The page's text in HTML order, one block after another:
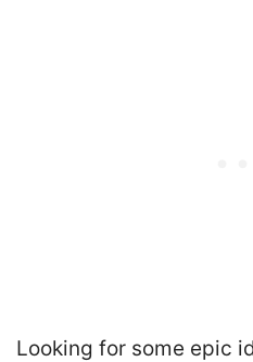
Looking for some epic